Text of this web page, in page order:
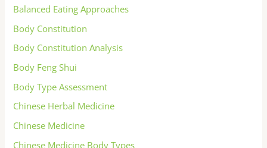
Balanced Eating Approaches
Body Constitution
Body Constitution Analysis
Body Feng Shui
Body Type Assessment
Chinese Herbal Medicine
Chinese Medicine
Chinese Medicine Body Types